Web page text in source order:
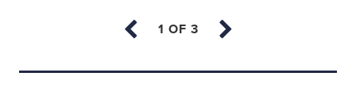
accounts and remorseful confessions from